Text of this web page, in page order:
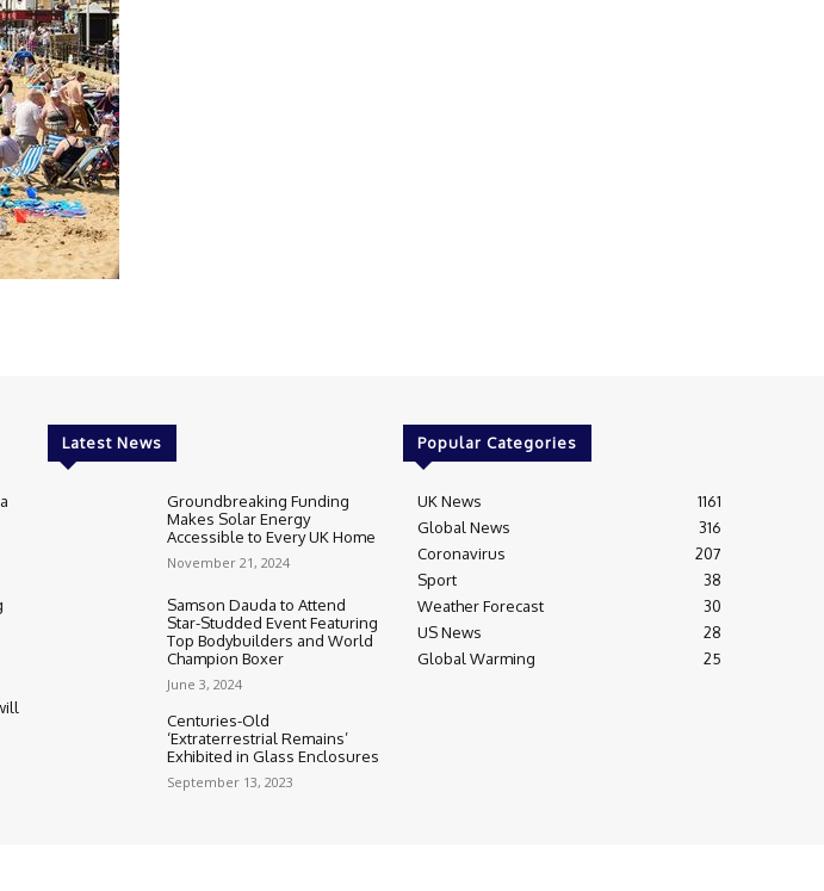
Latest News
Groundbreaking Funding
Makes Solar Energy
Accessible to Every UK Home
November 21, 2024
Samson Dauda to Attend
Star-Studded Event Featuring
Top Bodybuilders and World
Champion Boxer
June 3, 2024
Centuries-Old
‘Extraterrestrial Remains’
Exhibited in Glass Enclosures
September 13, 2023
Popular Categories
UK News
1161
Global News
316
Coronavirus
207
Sport
38
Weather Forecast
30
US News
28
Global Warming
25